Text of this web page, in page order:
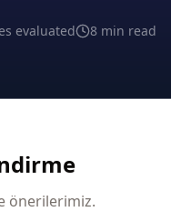
evaluated 8 min read
önerilerimiz.